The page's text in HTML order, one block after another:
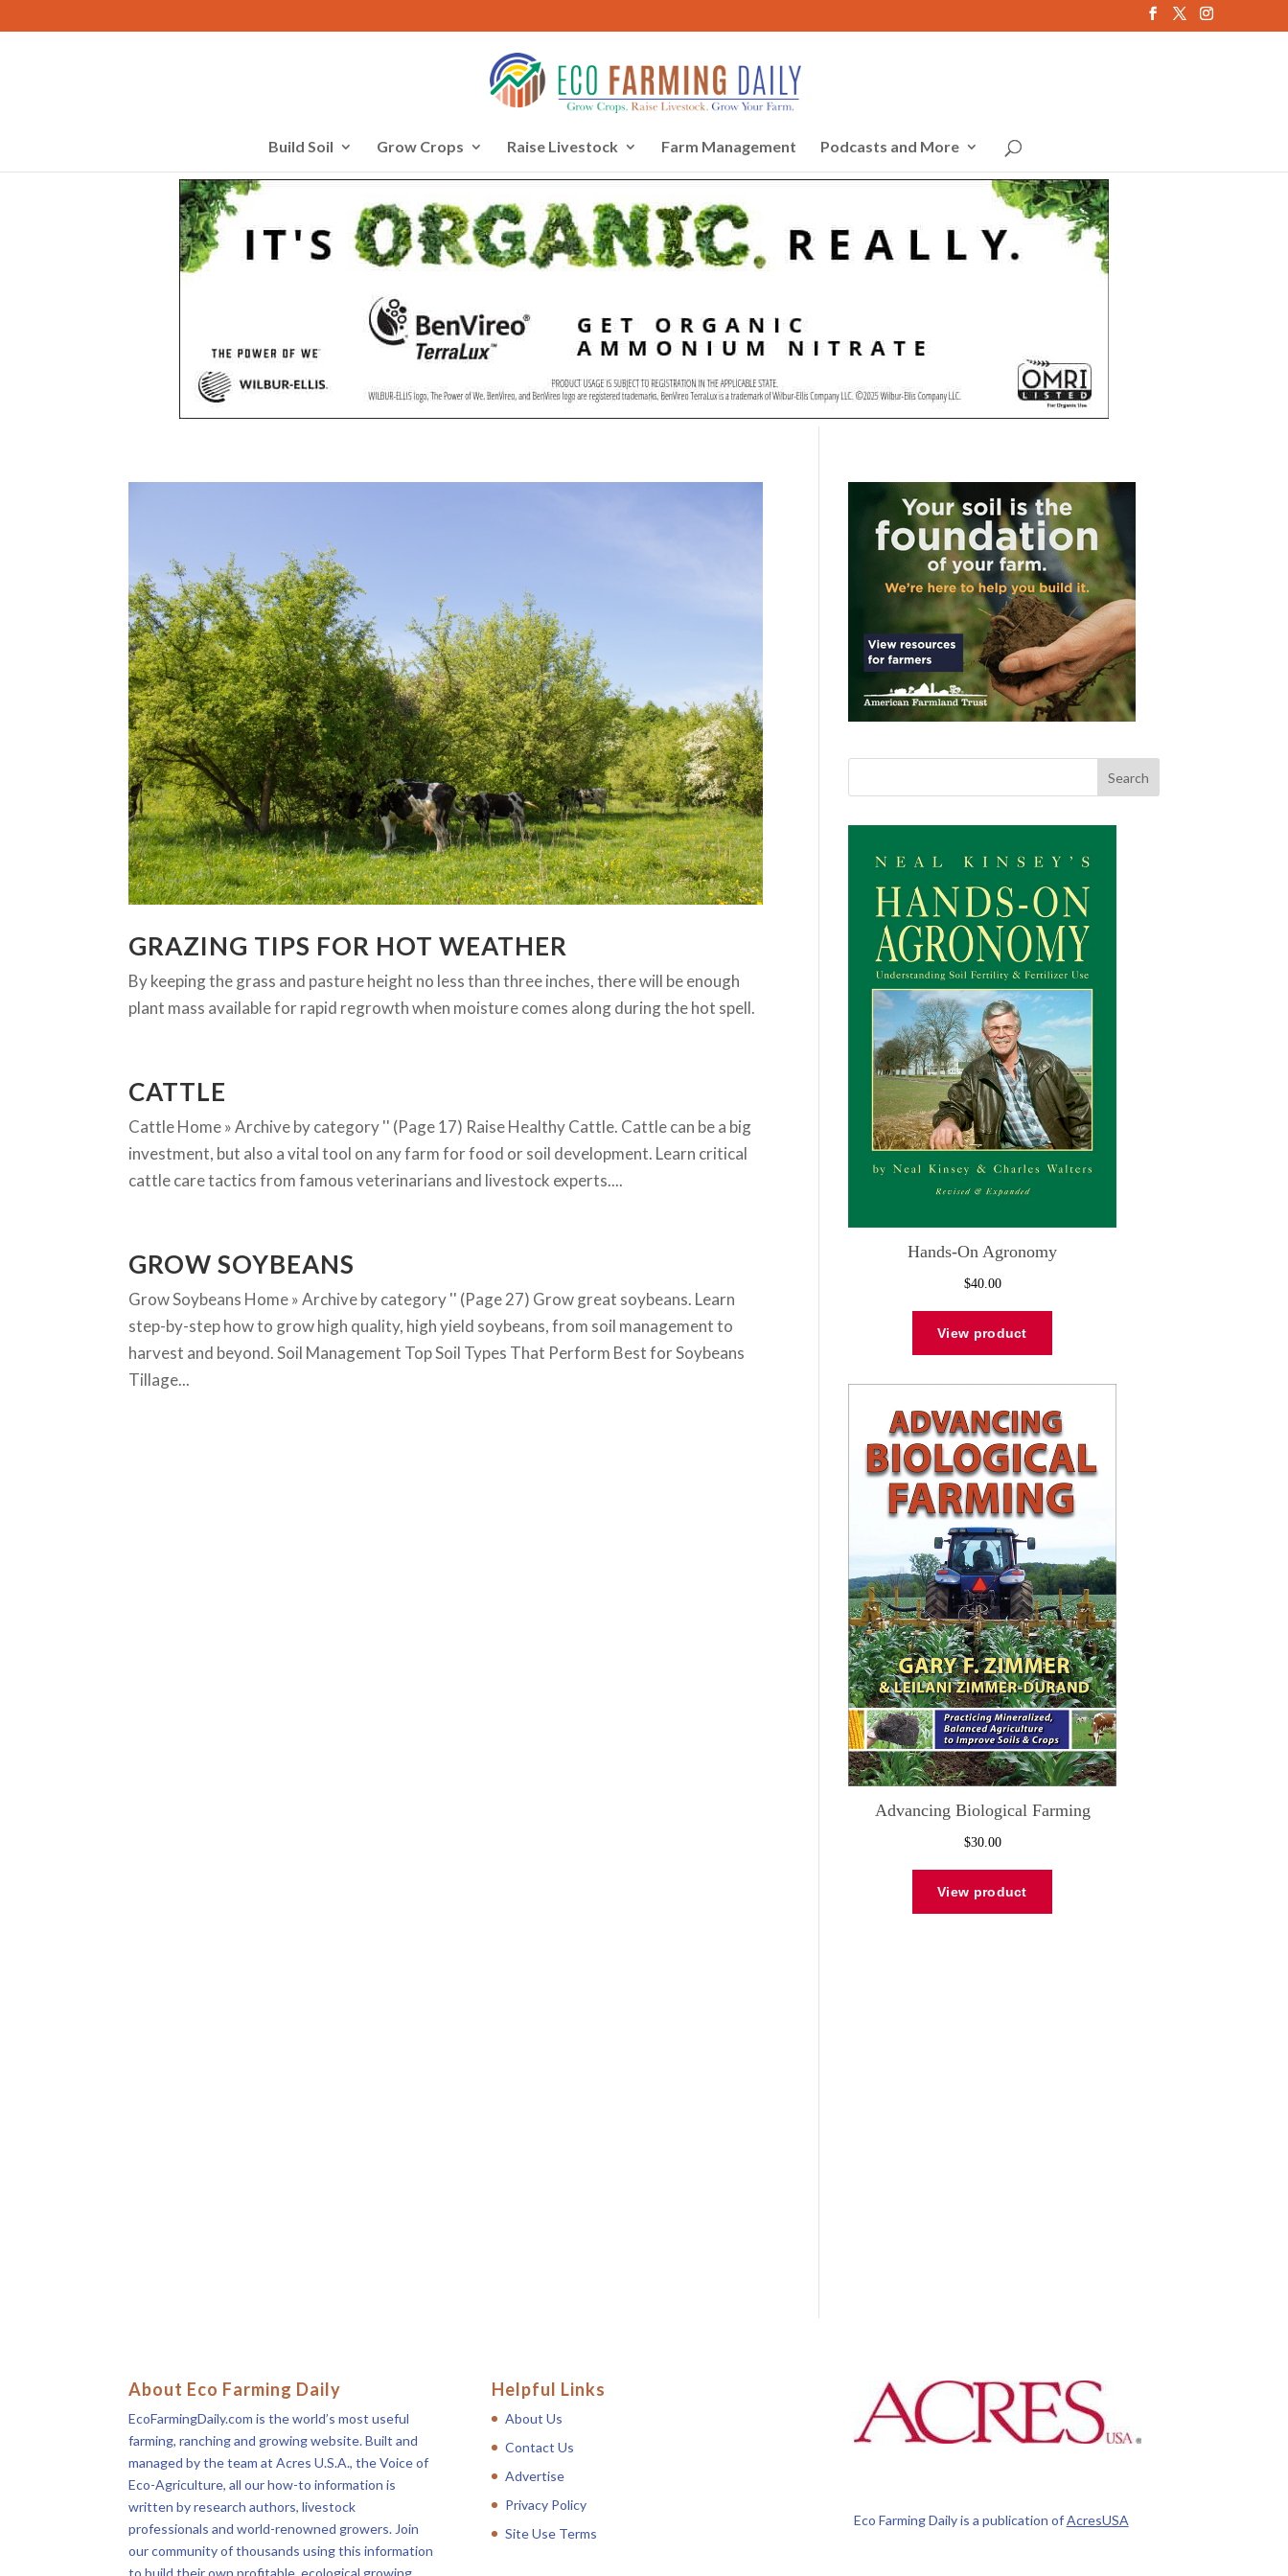
Build Soil Grow Crops Raise Livestock Farm Management Podcasts and More
GRAZING TIPS FOR HOT WEATHER
By keeping the grass and pasture height no less than three inches, there will be enough
plant mass available for rapid regrowth when moisture comes along during the hot spell.
CATTLE
Cattle Home » Archive by category '' (Page 17) Raise Healthy Cattle. Cattle can be a big
investment, but also a vital tool on any farm for food or soil development. Learn critical
cattle care tactics from famous veterinarians and livestock experts....
GROW SOYBEANS
Grow Soybeans Home » Archive by category '' (Page 27) Grow great soybeans. Learn
step-by-step how to grow high quality, high yield soybeans, from soil management to
harvest and beyond. Soil Management Top Soil Types That Perform Best for Soybeans
Tillage...
About Eco Farming Daily
EcoFarmingDaily.com is the world’s most useful
farming, ranching and growing website. Built and
managed by the team at Acres U.S.A., the Voice of
Eco-Agriculture, all our how-to information is
written by research authors, livestock
professionals and world-renowned growers. Join
our community of thousands using this information
to build their own profitable, ecological growing
Helpful Links
About Us
Contact Us
Advertise
Privacy Policy
Site Use Terms
Eco Farming Daily is a publication ofAcresUSA